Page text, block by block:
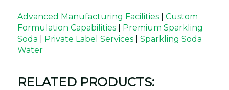
Advanced Manufacturing Facilities
Custom
Formulation Capabilities
Premium Sparkling
Soda
Private Label Services
Sparkling Soda
Water
RELATED PRODUCTS: